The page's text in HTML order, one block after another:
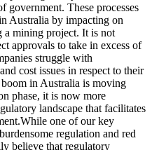
government. These processes
Australia by impacting on
a mining project. It is not
approvals to take in excess of
struggle with
cost issues in respect to their
in Australia is moving
phase, it is now more
landscape that facilitates
one of our key
regulation and red
believe that regulatory